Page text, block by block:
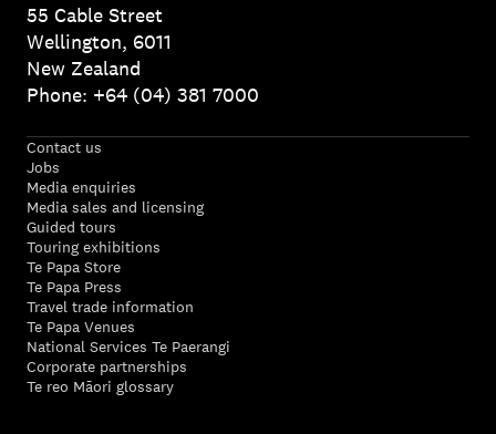
55 Cable Street
Wellington, 6011
New Zealand
Phone: +64 (04) 381 7000
Contact us
Jobs
Media enquiries
Media sales and licensing
Guided tours
Touring exhibitions
Te Papa Store
Te Papa Press
Travel trade information
Te Papa Venues
National Services Te Paerangi
Corporate partnerships
Te reo Māori glossary